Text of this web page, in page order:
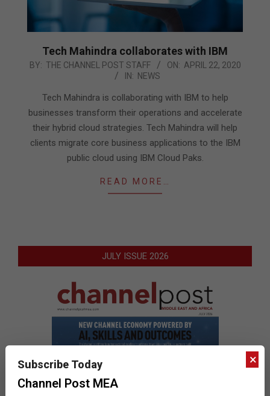
Tech Mahindra collaborates with IBM
2020-
BY: THE CHANNEL POST STAFF ON: APRIL 22, 2020
IN: NEWS
Tech Mahindra is collaborating with IBM to help
businesses transform their operations and accelerate
their hybrid cloud strategies. Tech Mahindra will help
clients migrate core business applications to the IBM
public cloud using IBM Cloud Paks.
READ MORE…
JULY ISSUE 2026
×
Subscribe Today
Channel Post MEA